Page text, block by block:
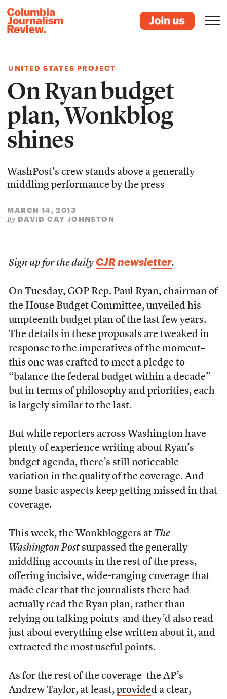
UNITED STATES PROJECT
On Ryan budget
plan, Wonkblog
shines
WashPost's crew stands above a generally
middling performance by the press
MARCH 14, 2013
By DAVID CAY JOHNSTON
Sign up for the daily CJR newsletter.
On Tuesday, GOP Rep. Paul Ryan, chairman of
the House Budget Committee, unveiled his
umpteenth budget plan of the last few years.
The details in these proposals are tweaked in
response to the imperatives of the moment–
this one was crafted to meet a pledge to
“balance the federal budget within a decade”–
but in terms of philosophy and priorities, each
is largely similar to the last.
But while reporters across Washington have
plenty of experience writing about Ryan’s
budget agenda, there’s still noticeable
variation in the quality of the coverage. And
some basic aspects keep getting missed in that
coverage.
This week, the Wonkbloggers at The
Washington Postsurpassed the generally
middling accounts in the rest of the press,
offering incisive, wide-ranging coverage that
made clear that the journalists there had
actually read the Ryan plan, rather than
relying on talking points–and they’d also read
just about everything else written about it, and
extracted the most useful points.
As for the rest of the coverage–the AP’s
Andrew Taylor, at least, provided a clear,